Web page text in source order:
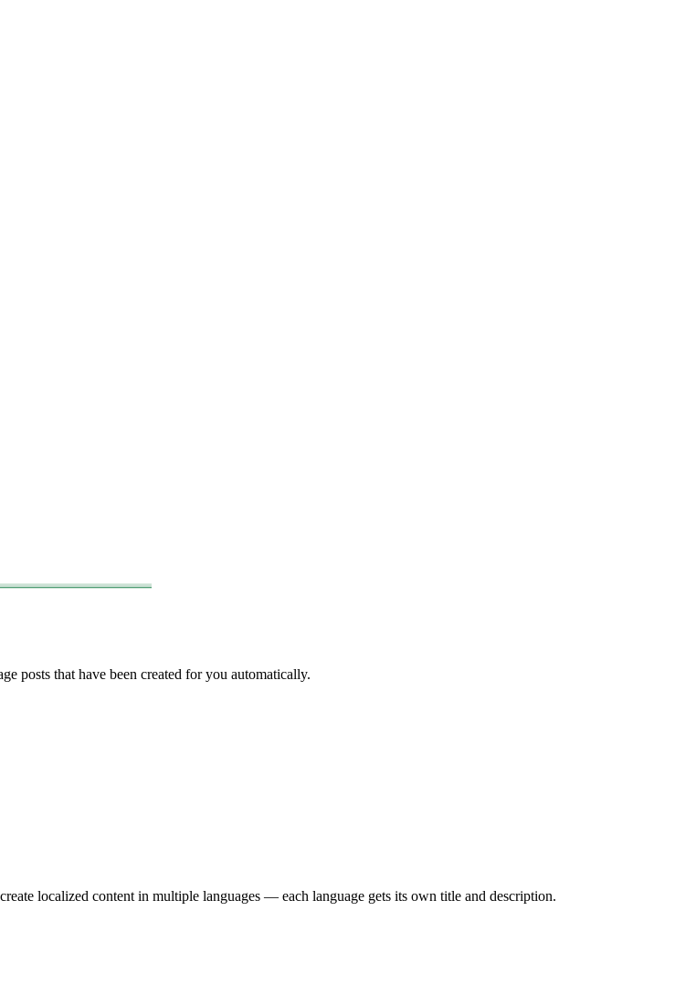
posts that have been created for you automatically.
localized content in multiple languages — each language gets its own title and description.